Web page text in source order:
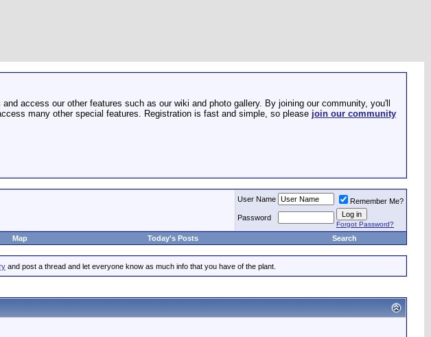
access our other features such as our wiki and photo gallery. By joining our community, you'll
many other special features. Registration is fast and simple, so please join our community
User Name
Remember Me?
Password
Forgot Password?
Map Today's Posts Search
and post a thread and let everyone know as much info that you have of the plant.